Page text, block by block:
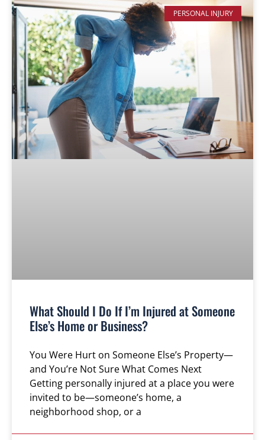
PERSONAL INJURY
What Should I Do If I’m Injured at Someone
Else’s Home or Business?
You Were Hurt on Someone Else’s Property—
and You’re Not Sure What Comes Next
Getting personally injured at a place you were
invited to be—someone’s home, a
neighborhood shop, or a